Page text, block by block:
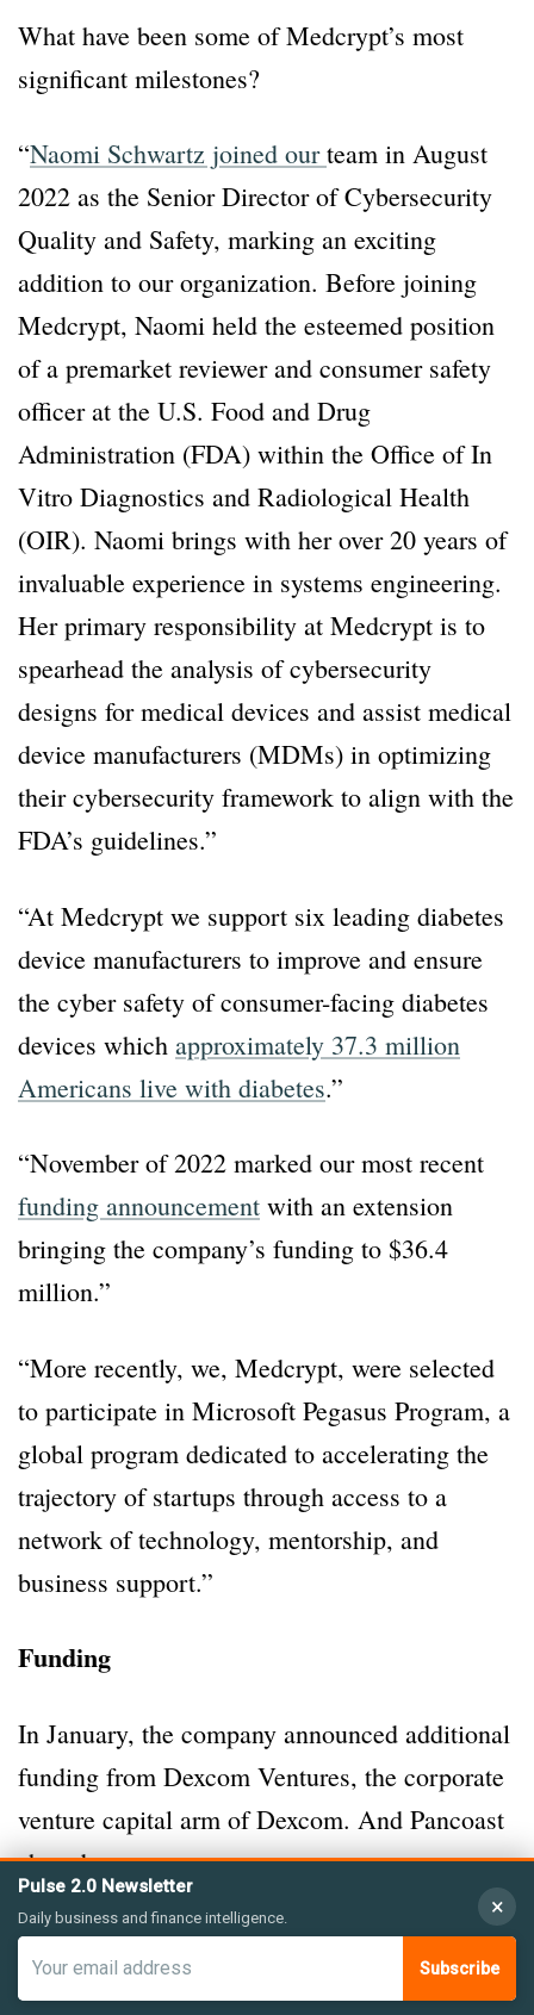
What have been some of Medcrypt’s most
significant milestones?
“Naomi Schwartz joined ourteam in August
2022 as the Senior Director of Cybersecurity
Quality and Safety, marking an exciting
addition to our organization. Before joining
Medcrypt, Naomi held the esteemed position
of a premarket reviewer and consumer safety
officer at the U.S. Food and Drug
Administration (FDA) within the Office of In
Vitro Diagnostics and Radiological Health
(OIR). Naomi brings with her over 20 years of
invaluable experience in systems engineering.
Her primary responsibility at Medcrypt is to
spearhead the analysis of cybersecurity
designs for medical devices and assist medical
device manufacturers (MDMs) in optimizing
their cybersecurity framework to align with the
FDA’s guidelines.”
“At Medcrypt we support six leading diabetes
device manufacturers to improve and ensure
the cyber safety of consumer-facing diabetes
devices which approximately 37.3 million
Americans live with diabetes.”
“November of 2022 marked our most recent
funding announcement with an extension
bringing the company’s funding to $36.4
million.”
“More recently, we, Medcrypt, were selected
to participate in Microsoft Pegasus Program, a
global program dedicated to accelerating the
trajectory of startups through access to a
network of technology, mentorship, and
business support.”
Funding
In January, the company announced additional
funding from Dexcom Ventures, the corporate
venture capital arm of Dexcom. And Pancoast
shared:
“This extension follows Medcrypt’s Series B
funding round in November 2022 with
Pulse 2.0 Newsletter
Daily business and finance intelligence.
Subscribe
×